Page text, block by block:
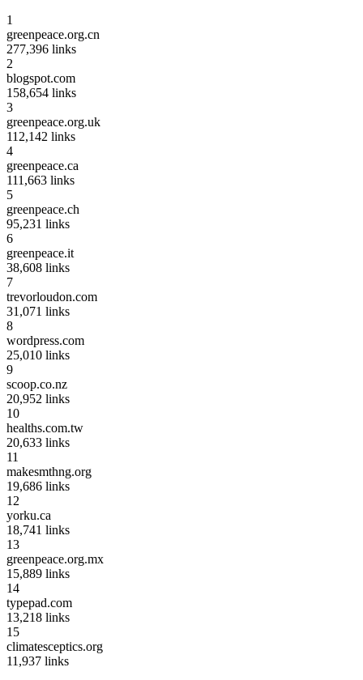
1
greenpeace.org.cn
277,396 links
2
blogspot.com
158,654 links
3
greenpeace.org.uk
112,142 links
4
greenpeace.ca
111,663 links
5
greenpeace.ch
95,231 links
6
greenpeace.it
38,608 links
7
trevorloudon.com
31,071 links
8
wordpress.com
25,010 links
9
scoop.co.nz
20,952 links
10
healths.com.tw
20,633 links
11
makesmthng.org
19,686 links
12
yorku.ca
18,741 links
13
greenpeace.org.mx
15,889 links
14
typepad.com
13,218 links
15
climatesceptics.org
11,937 links